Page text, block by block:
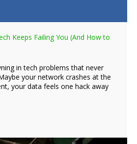
Keeps Failing You (And How to
in tech problems that never
your network crashes at the
your data feels one hack away